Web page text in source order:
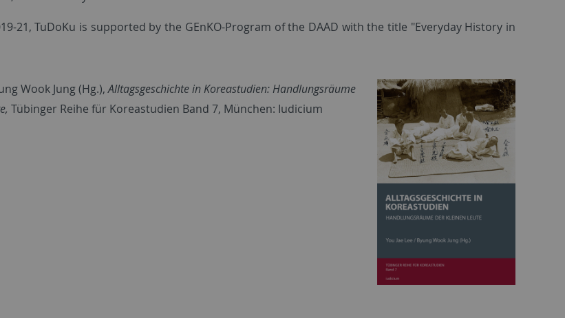
21, TuDoKu is supported by the GEnKO-Program of the DAAD with the title "Everyday History in
Wook Jung (Hg.),Alltagsgeschichte in Koreastudien: Handlungsräume
Tübinger Reihe für Koreastudien Band 7, München: Iudicium